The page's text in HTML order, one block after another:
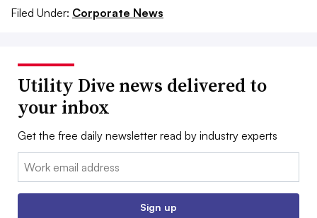
Filed Under: Corporate News
Utility Dive news delivered to
your inbox
Get the free daily newsletter read by industry experts
Email:
Sign up